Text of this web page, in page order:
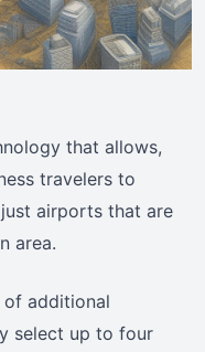
that allows,
travelers to
airports that are
area.
of additional
select up to four